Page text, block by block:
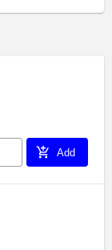
add_shopping_cart Add